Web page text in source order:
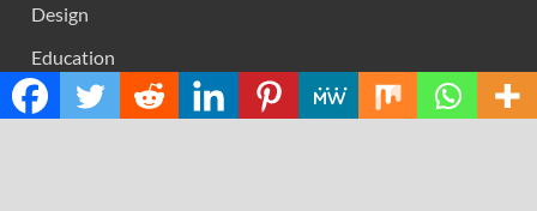
Design
Education
Science